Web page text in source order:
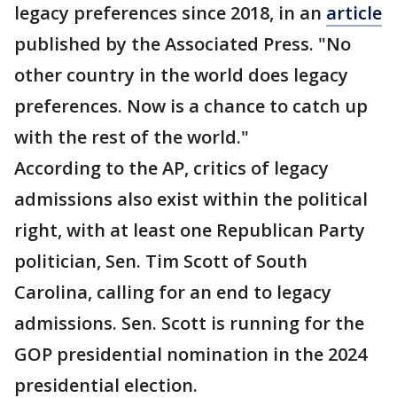
legacy preferences since 2018, in an article
published by the Associated Press. "No
other country in the world does legacy
preferences. Now is a chance to catch up
with the rest of the world."
According to the AP, critics of legacy
admissions also exist within the political
right, with at least one Republican Party
politician, Sen. Tim Scott of South
Carolina, calling for an end to legacy
admissions. Sen. Scott is running for the
GOP presidential nomination in the 2024
presidential election.